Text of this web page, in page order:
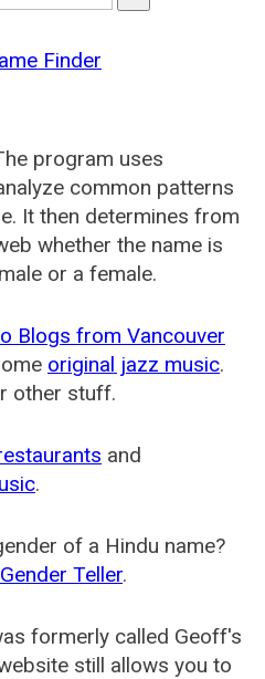
Finder
program uses
common patterns
It then determines from
whether the name is
or a female.
Blogs from Vancouver
original jazz music.
other stuff.
and
.
of a Hindu name?
Gender Teller.
formerly called Geoff's
still allows you to